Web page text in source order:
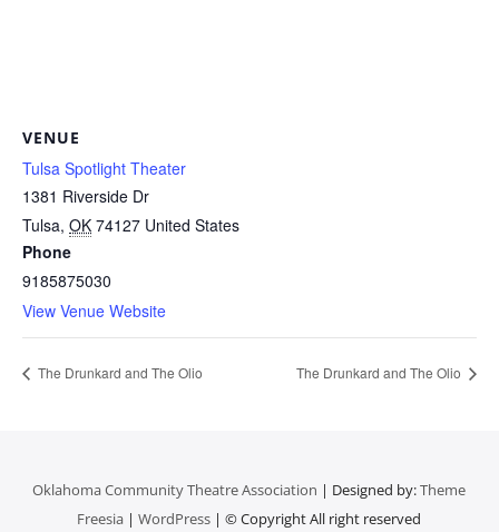
VENUE
Tulsa Spotlight Theater
1381 Riverside Dr
Tulsa, OK 74127 United States
Phone
9185875030
View Venue Website
The Drunkard and The Olio The Drunkard and The Olio
Oklahoma Community Theatre Association | Designed by:Theme
Freesia |WordPress | © Copyright All right reserved